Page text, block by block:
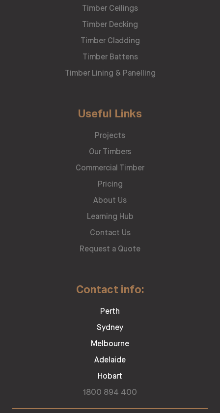
Timber Ceilings
Timber Decking
Timber Cladding
Timber Battens
Timber Lining & Panelling
Useful Links
Projects
Our Timbers
Commercial Timber
Pricing
About Us
Learning Hub
Contact Us
Request a Quote
Contact info:
Perth
Sydney
Melbourne
Adelaide
Hobart
1800 894 400